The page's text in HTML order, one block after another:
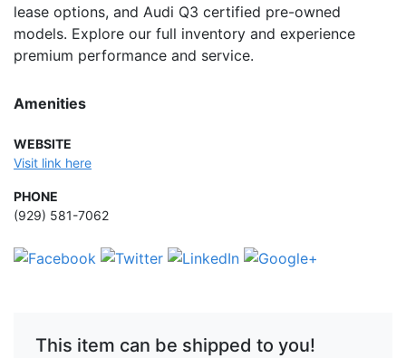
lease options, and Audi Q3 certified pre-owned
models. Explore our full inventory and experience
premium performance and service.
Amenities
WEBSITE
Visit link here
PHONE
(929) 581-7062
This item can be shipped to you!